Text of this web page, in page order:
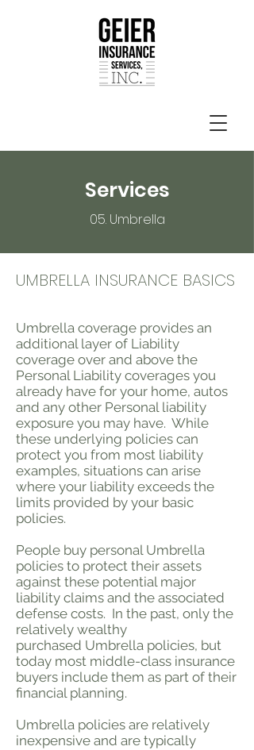
Services
05. Umbrella
UMBRELLA INSURANCE BASICS
Umbrella coverage provides an
additional layer of Liability
coverage over and above the
Personal Liability coverages you
already have for your home, autos
and any other Personal liability
exposure you may have. While
these underlying policies can
protect you from most liability
examples, situations can arise
where your liability exceeds the
limits provided by your basic
policies.
People buy personal Umbrella
policies to protect their assets
against these potential major
liability claims and the associated
defense costs. In the past, only the
relatively wealthy
purchased Umbrella policies, but
today most middle-class insurance
buyers include them as part of their
financial planning.
Umbrella policies are relatively
inexpensive and are typically